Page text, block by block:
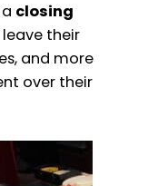
closing
their
and more
over their